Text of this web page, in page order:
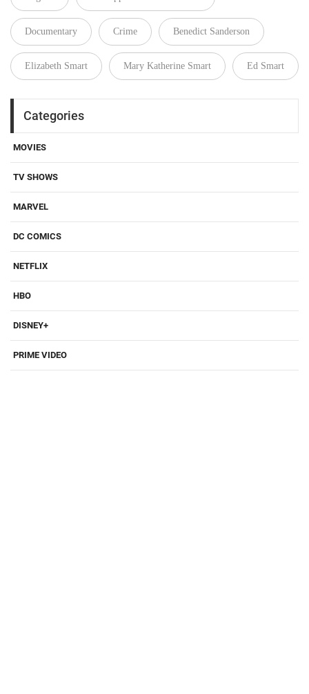
Documentary Crime Benedict Sanderson
Elizabeth Smart Mary Katherine Smart Ed Smart
Categories
MOVIES
TV SHOWS
MARVEL
DC COMICS
NETFLIX
HBO
DISNEY+
PRIME VIDEO